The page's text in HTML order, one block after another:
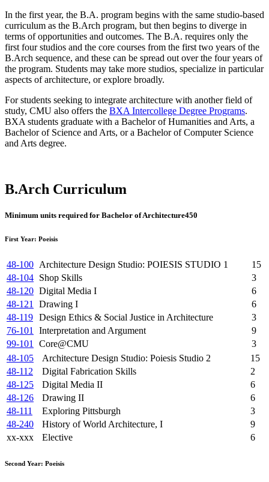
In the first year, the B.A. program begins with the same studio-based
curriculum as the B.Arch program, but then begins to diverge in
terms of opportunities and outcomes. The B.A. requires only the
first four studios and the core courses from the first two years of the
B.Arch sequence, and these can be spread out over the four years of
the program. Students may take more studios, specialize in particular
aspects of architecture, or explore broadly.
For students seeking to integrate architecture with another field of
study, CMU also offers the BXA Intercollege Degree Programs.
BXA students graduate with a Bachelor of Humanities and Arts, a
Bachelor of Science and Arts, or a Bachelor of Computer Science
and Arts degree.
B.Arch Curriculum
Minimum units required for Bachelor of Architecture450
First Year: Poeisis
48-100 Architecture Design Studio: POIESIS STUDIO 1
15
48-104 Shop Skills
3
48-120 Digital Media I
6
48-121
Drawing I
6
48-119 Design Ethics & Social Justice in Architecture
3
76-101
Interpretation and Argument
9
99-101
Core@CMU
3
48-105
Architecture Design Studio: Poiesis Studio 2
15
48-112
Digital Fabrication Skills
2
48-125
Digital Media II
6
48-126
Drawing II
6
48-111
Exploring Pittsburgh
3
48-240
History of World Architecture, I
9
xx-xxx
Elective 6
Second Year: Poeisis